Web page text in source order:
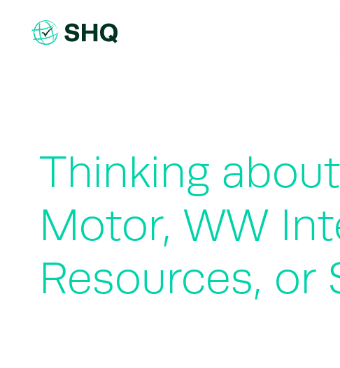
content
Thinking
Motor, WW
Resources, or